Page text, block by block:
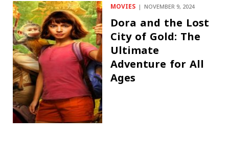
MOVIES NOVEMBER 9, 2024
Dora and the Lost
City of Gold: The
Ultimate
Adventure for All
Ages